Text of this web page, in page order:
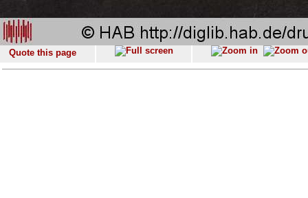
Quote this page